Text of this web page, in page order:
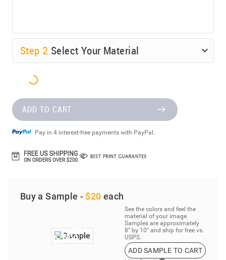
Step 2 Select Your Material
ADD TO CART
Pay in 4 interest-free payments with PayPal.
Buy a Sample - $20 each
See the colors and feel the
material of your image.
Samples are approximately
8” by 10” and ship for free vs.
USPS.
ADD SAMPLE TO CART